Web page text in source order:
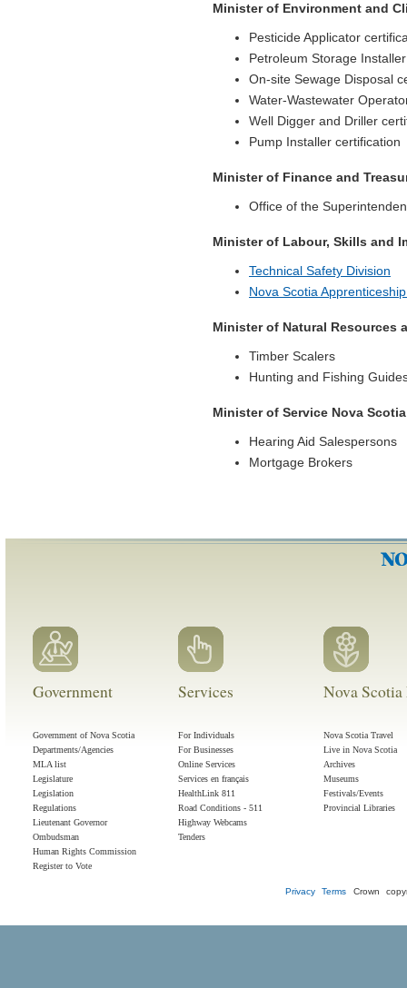
Minister of Environment and
Pesticide Applicator
Petroleum Storage
On-site Sewage Disposal
Water-Wastewater
Well Digger and Driller
Pump Installer certification
Minister of Finance and
Office of the
Minister of Labour, Skills and
Technical Safety Division
Nova Scotia
Minister of Natural Resources
Timber Scalers
Hunting and Fishing
Minister of Service Nova Scotia
Hearing Aid Salespersons
Mortgage Brokers
Government
Government of Nova Scotia
Departments/Agencies
MLA list
Legislature
Legislation
Regulations
Lieutenant Governor
Ombudsman
Human Rights Commission
Register to Vote
Services
For Individuals
For Businesses
Online Services
Services en français
HealthLink 811
Road Conditions - 511
Highway Webcams
Tenders
Nova
Nova Scotia Travel
Live in Nova Scotia
Archives
Museums
Festivals/Events
Provincial Libraries
Privacy Terms Crown